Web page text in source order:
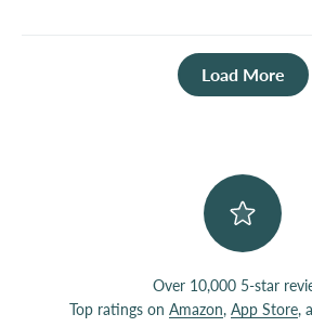
Load More
Over 10,000 5-star
Top ratings on Amazon, App Store,